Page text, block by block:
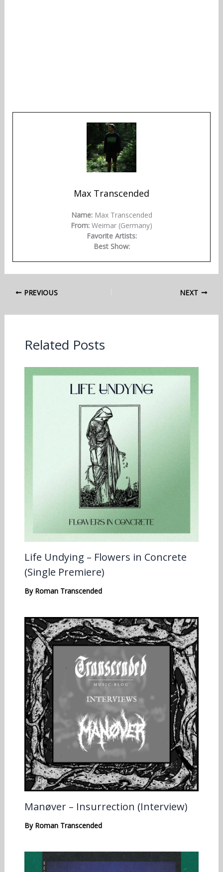
Max Transcended
Name:Max Transcended
From: Weimar (Germany)
Favorite Artists:
Best Show:
PREVIOUS NEXT
Related Posts
Life Undying – Flowers in Concrete
(Single Premiere)
By Roman Transcended
Manøver – Insurrection (Interview)
By Roman Transcended